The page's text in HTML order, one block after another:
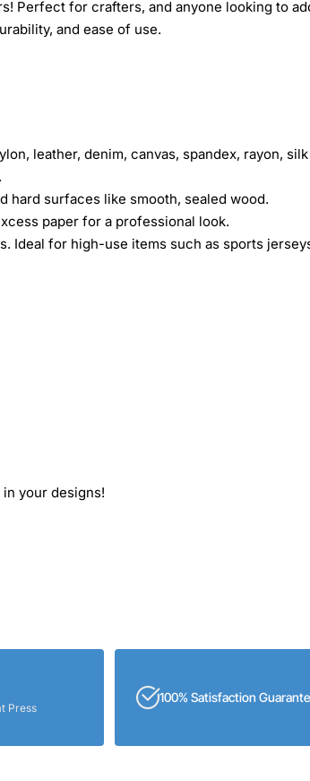
Perfect for crafters, and anyone looking to
and ease of use.
leather, denim, canvas, spandex, rayon, silk
hard surfaces like smooth, sealed wood.
paper for a professional look.
Ideal for high-use items such as sports
your designs!
Press
100% Satisfaction